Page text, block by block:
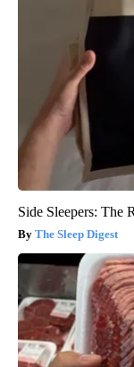
Side Sleepers: The
The Sleep Digest